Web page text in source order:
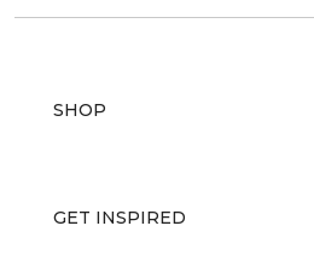
SHOP
GET INSPIRED